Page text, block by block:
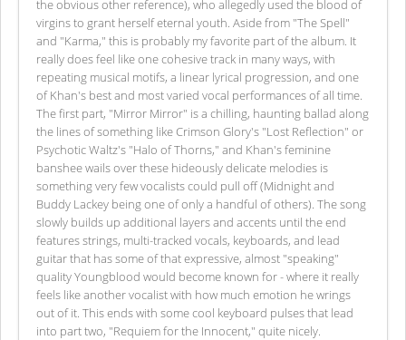
the obvious other reference), who allegedly used the blood of
virgins to grant herself eternal youth. Aside from "The Spell"
and "Karma," this is probably my favorite part of the album. It
really does feel like one cohesive track in many ways, with
repeating musical motifs, a linear lyrical progression, and one
of Khan's best and most varied vocal performances of all time.
The first part, "Mirror Mirror" is a chilling, haunting ballad along
the lines of something like Crimson Glory's "Lost Reflection" or
Psychotic Waltz's "Halo of Thorns," and Khan's feminine
banshee wails over these hideously delicate melodies is
something very few vocalists could pull off (Midnight and
Buddy Lackey being one of only a handful of others). The song
slowly builds up additional layers and accents until the end
features strings, multi-tracked vocals, keyboards, and lead
guitar that has some of that expressive, almost "speaking"
quality Youngblood would become known for - where it really
feels like another vocalist with how much emotion he wrings
out of it. This ends with some cool keyboard pulses that lead
into part two, "Requiem for the Innocent," quite nicely.